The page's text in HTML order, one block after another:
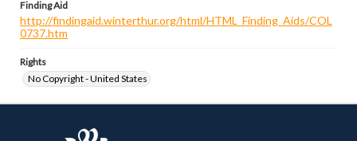
Finding Aid
http://findingaid.winterthur.org/html/HTML_Finding_Aids/COL
0737.htm
Rights
No Copyright - United States